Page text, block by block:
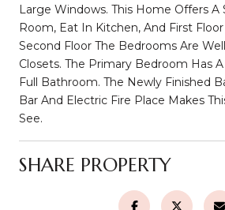
Large Windows. This Home Offers A
Room, Eat In Kitchen, And First
Second Floor The Bedrooms Are
Closets. The Primary Bedroom Has
Full Bathroom. The Newly Finished
Bar And Electric Fire Place Makes
See.
SHARE PROPERTY